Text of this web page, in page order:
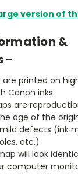
version of
&
-
are printed on
Canon inks.
are
age of the
defects (ink
etc.)
will look
computer